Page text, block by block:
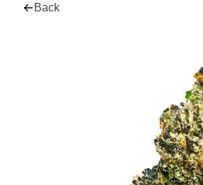
Back